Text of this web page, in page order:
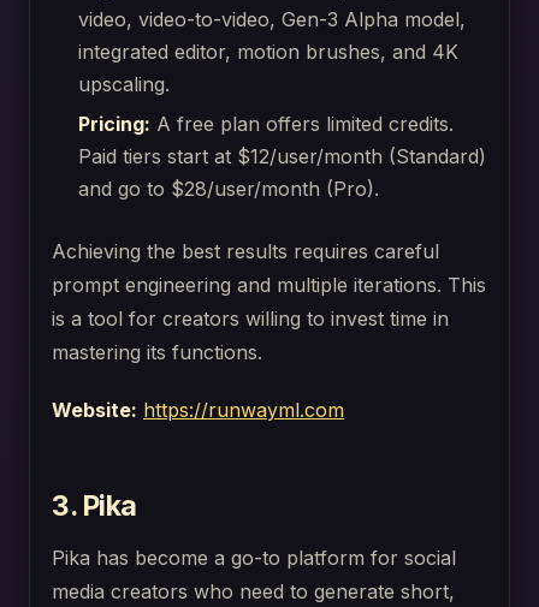
video, video-to-video, Gen-3 Alpha model,
integrated editor, motion brushes, and 4K
upscaling.
Pricing: A free plan offers limited credits.
Paid tiers start at $12/user/month (Standard)
and go to $28/user/month (Pro).
Achieving the best results requires careful
prompt engineering and multiple iterations. This
is a tool for creators willing to invest time in
mastering its functions.
Website: https://runwayml.com
3. Pika
Pika has become a go-to platform for social
media creators who need to generate short,